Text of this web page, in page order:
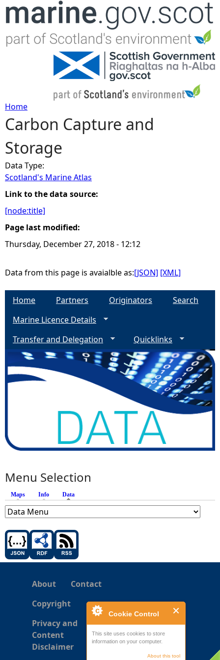
Cookie Control
This site uses cookies to store
information on your computer.
About this tool
Jump to navigation
Y
o
u
a
r
e
h
e
Home
Carbon Capture and
Storage
Data Type:
Scotland's Marine Atlas
Link to the data source:
[node:title]
Page last modified:
Thursday, December 27, 2018 - 12:12
Data from this page is avaialble as:[JSON] [XML]
Home Partners Originators
Search
Marine Licence Details
Transfer and Delegation
Quicklinks
Menu Selection
Maps Info Data
About
Contact
Copyright
Privacy and
Content
Disclaimer